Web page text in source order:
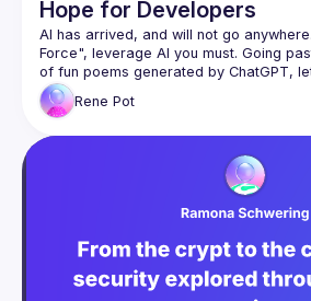
Hope for Developers
AI has arrived, and will not go
Force", leverage AI you must. Going
of fun poems generated by ChatGPT,
future can be improved using AI, and
improve your skills, creativity and
Rene Pot